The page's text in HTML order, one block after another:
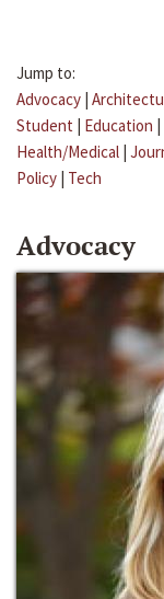
Jump to:
Advocacy |
Student | Education |
Health/Medical |
Policy | Tech
Advocacy